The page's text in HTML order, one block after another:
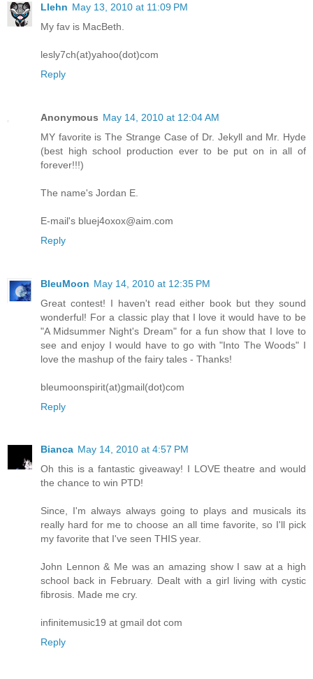
Llehn May 13, 2010 at 11:09 PM
My fav is MacBeth.
lesly7ch(at)yahoo(dot)com
Reply
Anonymous May 14, 2010 at 12:04 AM
MY favorite is The Strange Case of Dr. Jekyll and Mr. Hyde
(best high school production ever to be put on in all of
forever!!!)
The name's Jordan E.
E-mail's bluej4oxox@aim.com
Reply
BleuMoon May 14, 2010 at 12:35 PM
Great contest! I haven't read either book but they sound
wonderful! For a classic play that I love it would have to be
"A Midsummer Night's Dream" for a fun show that I love to
see and enjoy I would have to go with "Into The Woods" I
love the mashup of the fairy tales - Thanks!
bleumoonspirit(at)gmail(dot)com
Reply
Bianca May 14, 2010 at 4:57 PM
Oh this is a fantastic giveaway! I LOVE theatre and would
the chance to win PTD!
Since, I'm always always going to plays and musicals its
really hard for me to choose an all time favorite, so I'll pick
my favorite that I've seen THIS year.
John Lennon & Me was an amazing show I saw at a high
school back in February. Dealt with a girl living with cystic
fibrosis. Made me cry.
infinitemusic19 at gmail dot com
Reply